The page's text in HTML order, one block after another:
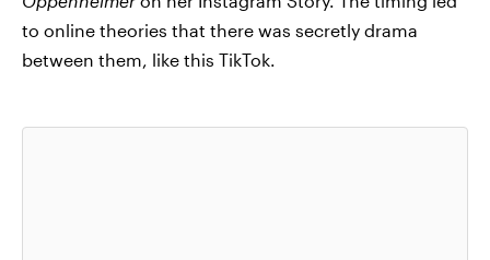
to online theories that there was secretly drama
between them, like this TikTok.